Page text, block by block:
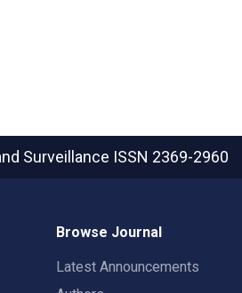
Surveillance ISSN 2369-2960
Browse Journal
Latest Announcements